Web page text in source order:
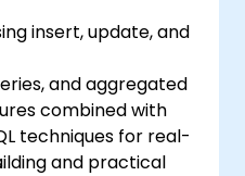
insert, update, and
and aggregated
techniques for real-
combined with
and practical